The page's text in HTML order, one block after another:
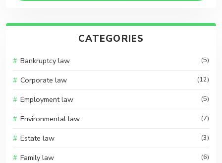
CATEGORIES
Bankruptcy law (5)
Corporate law (12)
Employment law (5)
Environmental law (7)
Estate law (3)
Family law (6)